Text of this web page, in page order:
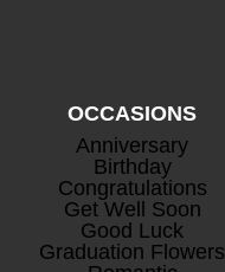
OCCASIONS
Anniversary
Birthday
Congratulations
Get Well Soon
Good Luck
Graduation Flowers